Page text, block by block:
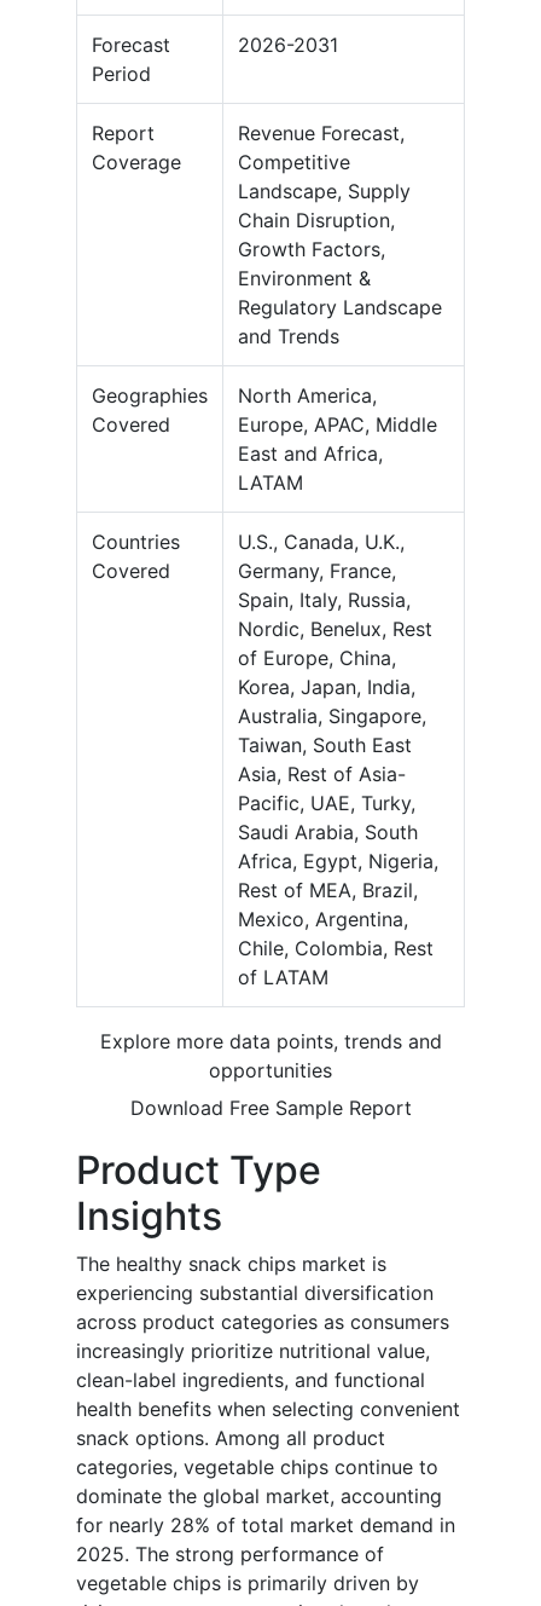
Forecast
Period
2026-2031
Report
Coverage
Revenue Forecast,
Competitive
Landscape, Supply
Chain Disruption,
Growth Factors,
Environment &
Regulatory Landscape
and Trends
Geographies
Covered
North America,
Europe, APAC, Middle
East and Africa,
LATAM
Countries
Covered
U.S., Canada, U.K.,
Germany, France,
Spain, Italy, Russia,
Nordic, Benelux, Rest
of Europe, China,
Korea, Japan, India,
Australia, Singapore,
Taiwan, South East
Asia, Rest of Asia-
Pacific, UAE, Turky,
Saudi Arabia, South
Africa, Egypt, Nigeria,
Rest of MEA, Brazil,
Mexico, Argentina,
Chile, Colombia, Rest
of LATAM
Explore more data points, trends and
opportunities
Download Free Sample Report
Product Type
Insights
The healthy snack chips market is
experiencing substantial diversification
across product categories as consumers
increasingly prioritize nutritional value,
clean-label ingredients, and functional
health benefits when selecting convenient
snack options. Among all product
categories, vegetable chips continue to
dominate the global market, accounting
for nearly 28% of total market demand in
2025. The strong performance of
vegetable chips is primarily driven by